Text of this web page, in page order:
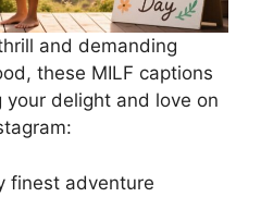
and demanding
these MILF captions
delight and love on
finest adventure